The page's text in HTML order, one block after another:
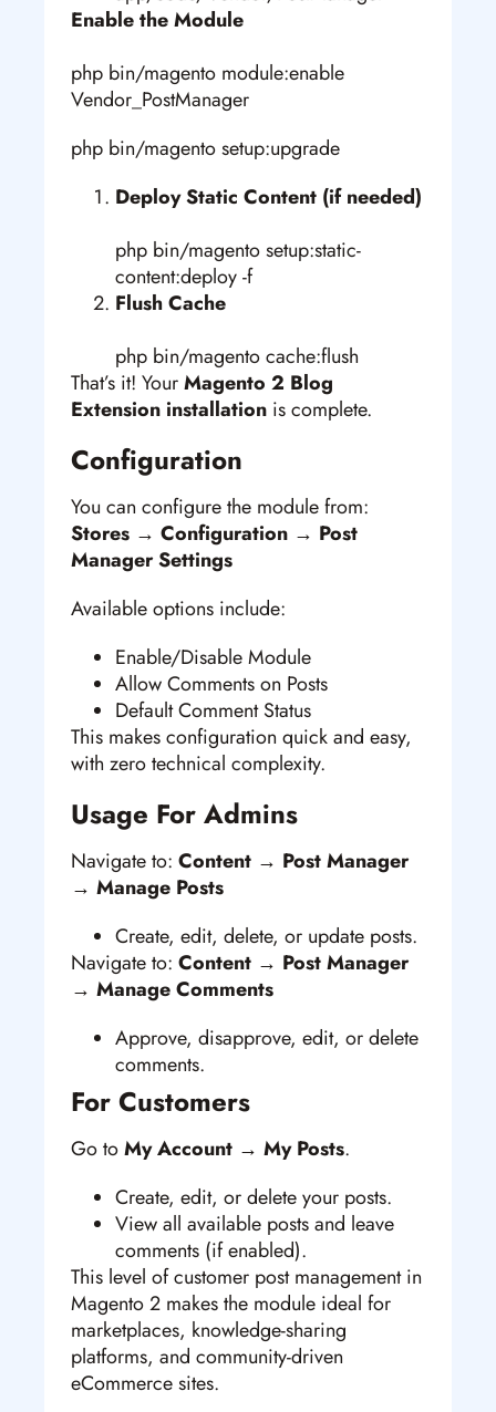
Enable the Module
php bin/magento module:enable
Vendor_PostManager
php bin/magento setup:upgrade
Deploy Static Content (if needed)
php bin/magento setup:static-
content:deploy -f
Flush Cache
php bin/magento cache:flush
That’s it! YourMagento 2 Blog
Extension installation is complete.
Configuration
You can configure the module from:
Stores → Configuration → Post
Manager Settings
Available options include:
Enable/Disable Module
Allow Comments on Posts
Default Comment Status
This makes configuration quick and easy,
with zero technical complexity.
Usage For Admins
Navigate to: Content → Post Manager
→ Manage Posts
Create, edit, delete, or update posts.
Navigate to: Content → Post Manager
→ Manage Comments
Approve, disapprove, edit, or delete
comments.
For Customers
Go toMy Account → My Posts.
Create, edit, or delete your posts.
View all available posts and leave
comments (if enabled).
This level of customer post management in
Magento 2 makes the module ideal for
marketplaces, knowledge-sharing
platforms, and community-driven
eCommerce sites.